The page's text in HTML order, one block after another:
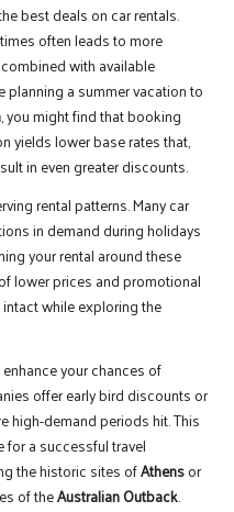
best deals on car rentals.
often leads to more
with available
planning a summer vacation to
, you might find that booking
yields lower base rates that,
in even greater discounts.
rental patterns. Many car
in demand during holidays
your rental around these
lower prices and promotional
while exploring the
your chances of
offer early bird discounts or
high-demand periods hit. This
a successful travel
the historic sites ofAthensor
of theAustralian Outback.